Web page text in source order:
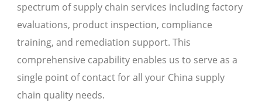
spectrum of supply chain services including factory
evaluations, product inspection, compliance
training, and remediation support. This
comprehensive capability enables us to serve as a
single point of contact for all your China supply
chain quality needs.